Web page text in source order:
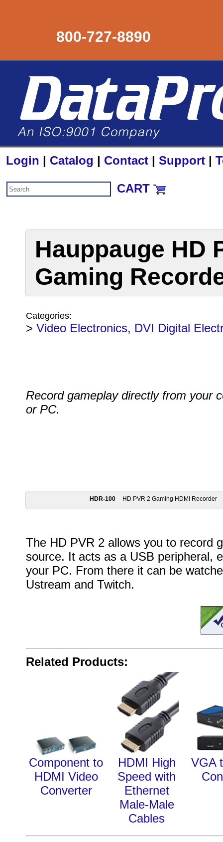
800-727-8890
Login | Catalog | Contact | Support |
CART
Hauppauge HD
Gaming
Categories:
> Video Electronics, DVI Digital
Record gameplay directly from your
or PC.
HDR-100 HD PVR 2 Gaming HDMI Recorder
The HD PVR 2 allows you to record
source. It acts as a USB peripheral,
your PC. From there it can be
Ustream and Twitch.
Related Products:
Component to
HDMI Video
Converter
HDMI High
Speed with
Ethernet
Male-Male
Cables
VGA